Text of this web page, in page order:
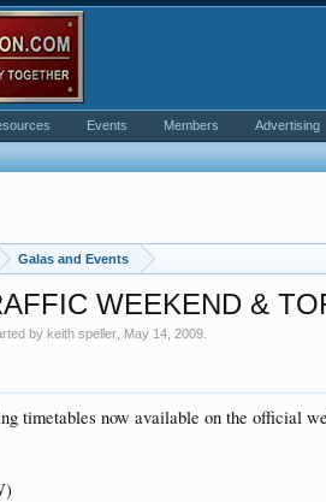
Galas and Events
WEEKEND &
by keith speller May 14, 2009
timetables now available on the official
Events Members Advertising